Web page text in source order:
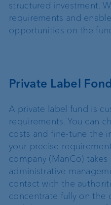
structured investment.
requirements and
opportunities on the
Private Label
A private label fund is
requirements. You can
costs and fine-tune the
your precise
company (ManCo)
administrative
contact with the
concentrate fully on the